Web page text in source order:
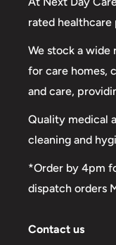
rated healthcare
We stock a wide
for care homes,
and care,
Quality medical
cleaning and
*Order by 4pm
dispatch orders
Contact us